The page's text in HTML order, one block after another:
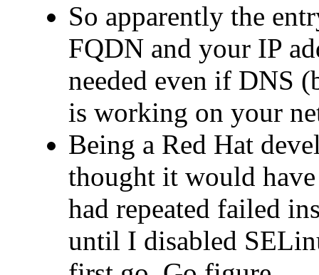
So apparently the
FQDN and your IP
needed even if DNS
is working on your
Being a Red Hat
thought it would
had repeated failed
until I disabled